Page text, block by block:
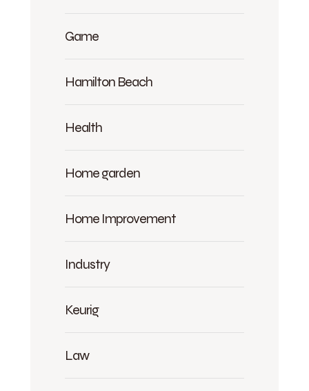
Game
Hamilton Beach
Health
Home garden
Home Improvement
Industry
Keurig
Law